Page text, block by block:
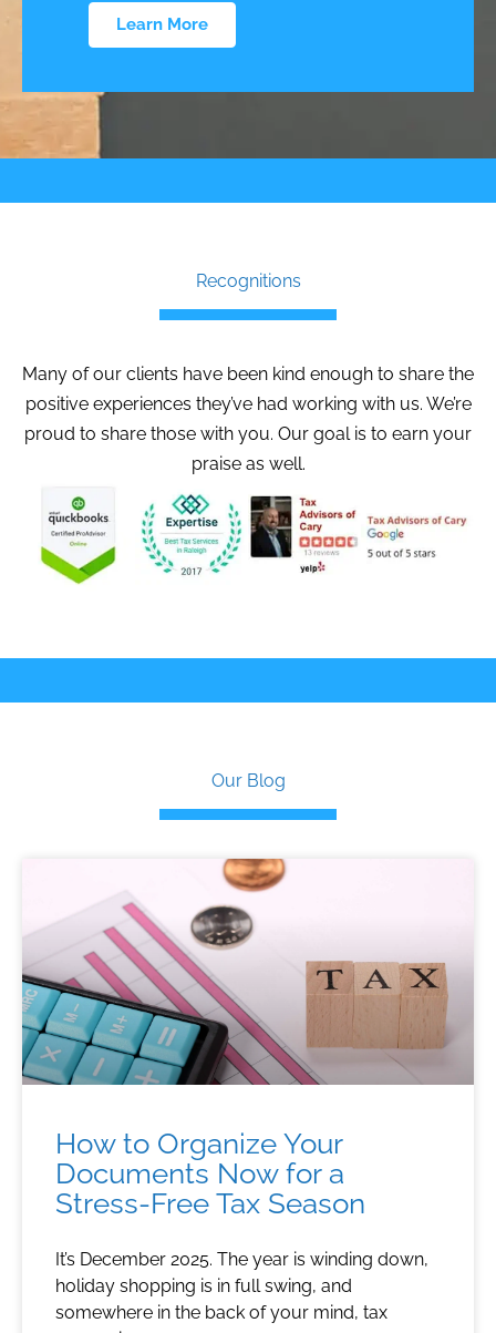
Learn More
Recognitions
Many of our clients have been kind enough to share the
positive experiences they’ve had working with us. We’re
proud to share those with you. Our goal is to earn your
praise as well.
Our Blog
How to Organize Your
Documents Now for a
Stress-Free Tax Season
It’s December 2025. The year is winding down,
holiday shopping is in full swing, and
somewhere in the back of your mind, tax